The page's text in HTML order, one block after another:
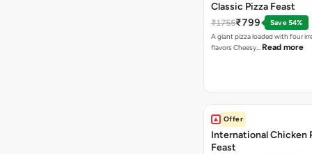
Classic Pizza Feast
₹1755₹799
Save 54%
A giant pizza loaded with four
flavors Cheesy… Read more
Offer
International Chicken
Feast